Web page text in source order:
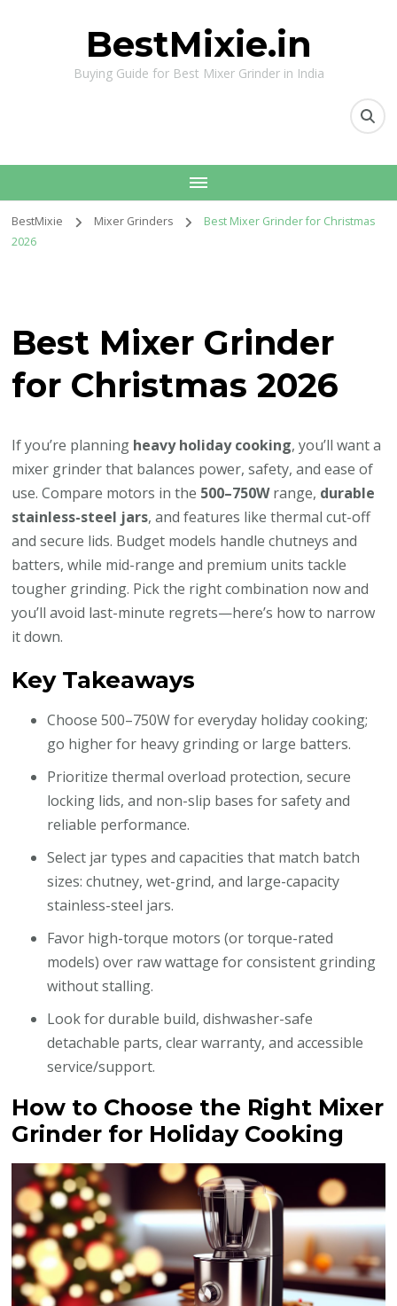
BestMixie.in
Buying Guide for Best Mixer Grinder in India
BestMixie Mixer Grinders
Best Mixer Grinder for Christmas
2026
Best Mixer Grinder
for Christmas 2026
If you’re planning heavy holiday cooking, you’ll want a
mixer grinder that balances power, safety, and ease of
use. Compare motors in the 500–750Wrange, durable
stainless-steel jars, and features like thermal cut-off
and secure lids. Budget models handle chutneys and
batters, while mid-range and premium units tackle
tougher grinding. Pick the right combination now and
you’ll avoid last-minute regrets—here’s how to narrow
it down.
Key Takeaways
Choose 500–750W for everyday holiday cooking;
go higher for heavy grinding or large batters.
Prioritize thermal overload protection, secure
locking lids, and non-slip bases for safety and
reliable performance.
Select jar types and capacities that match batch
sizes: chutney, wet-grind, and large-capacity
stainless-steel jars.
Favor high-torque motors (or torque-rated
models) over raw wattage for consistent grinding
without stalling.
Look for durable build, dishwasher-safe
detachable parts, clear warranty, and accessible
service/support.
How to Choose the Right Mixer
Grinder for Holiday Cooking